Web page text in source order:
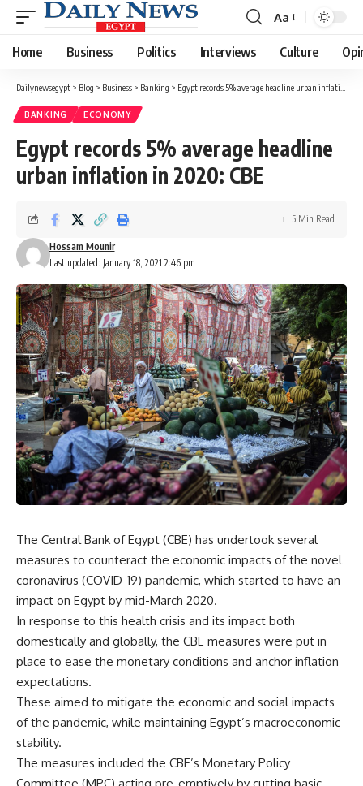
Font
Resizer
Aa
Home Business Politics Interviews Culture
Dailynewsegypt > Blog > Business > Banking > Egypt records 5% average headline urban inflation in 2020: CBE
BANKING ECONOMY
Egypt records 5% average headline
urban inflation in 2020: CBE
Last updated: January 18, 2021 2:46 pm
Hossam Mounir
5 Min Read
The Central Bank of Egypt (CBE) has undertook several
measures to counteract the economic impacts of the novel
coronavirus (COVID-19) pandemic, which started to have an
impact on Egypt by mid-March 2020.
In response to this health crisis and its impact both
domestically and globally, the CBE measures were put in
place to ease the monetary conditions and anchor inflation
expectations.
These aimed to mitigate the economic and social impacts
of the pandemic, while maintaining Egypt’s macroeconomic
stability.
The measures included the CBE’s Monetary Policy